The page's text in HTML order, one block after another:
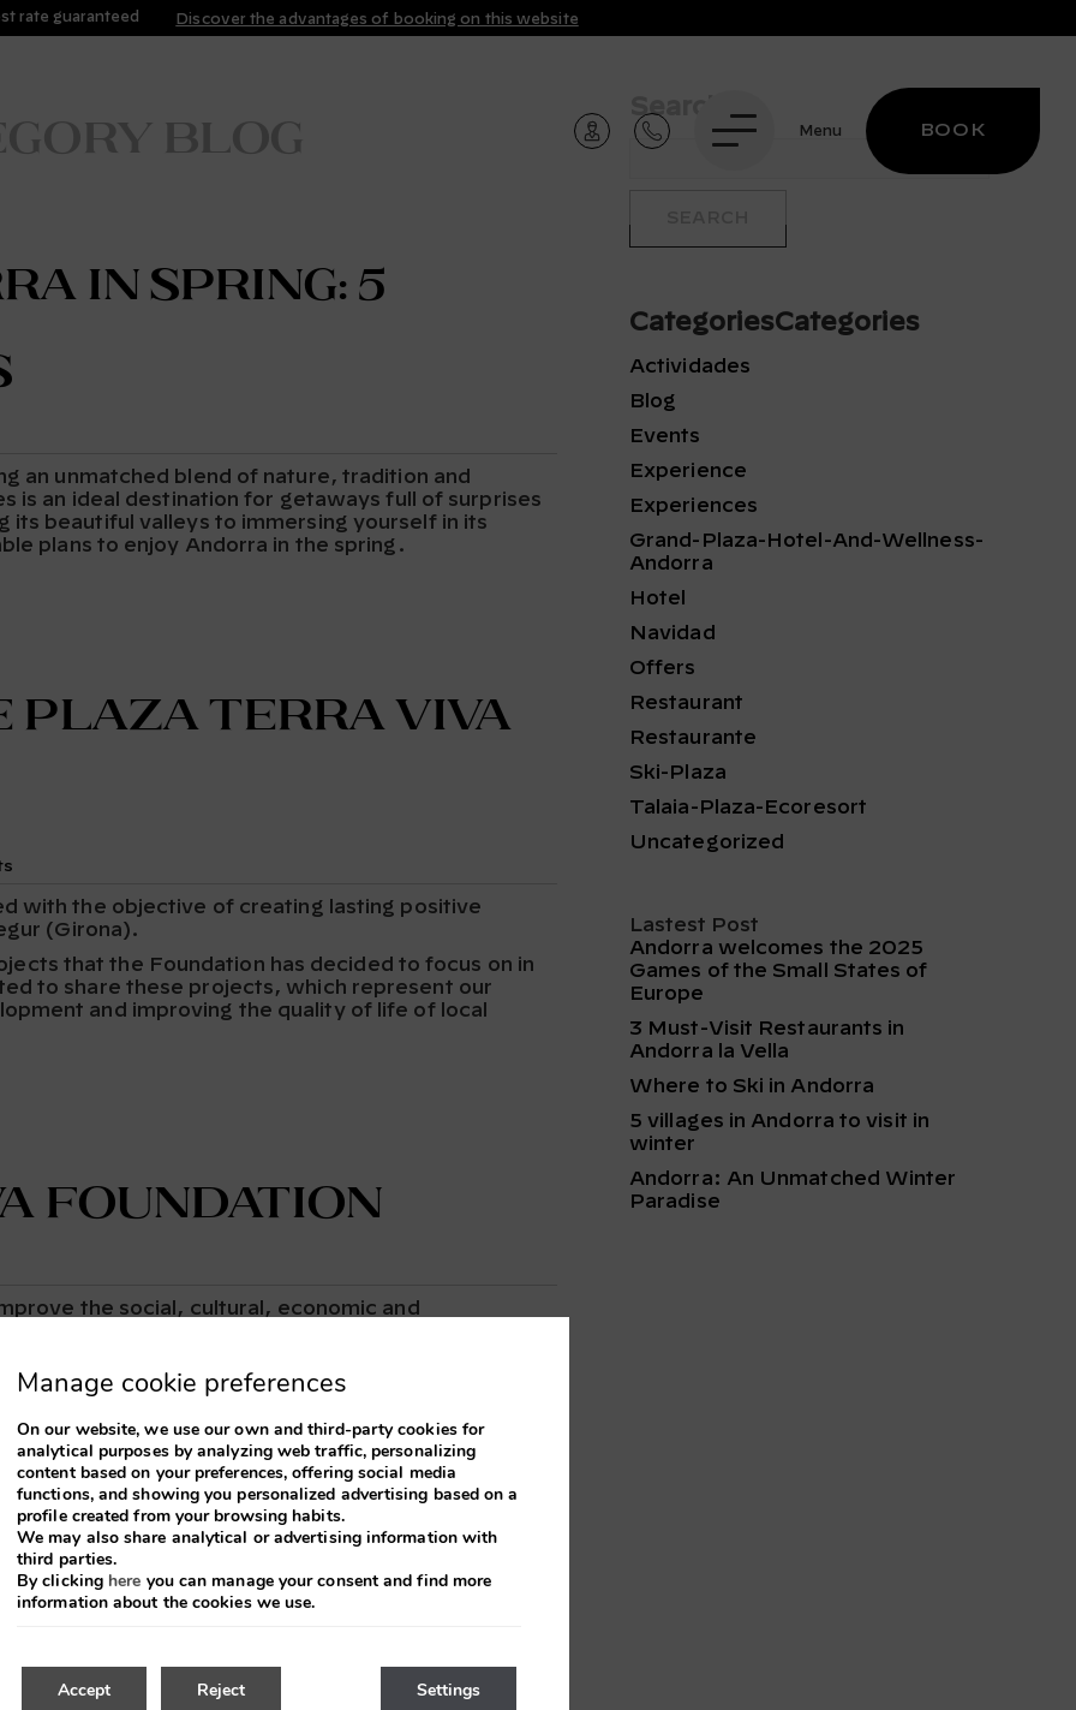
rate guaranteed Discover the advantages of booking on this website
Menu BOOK
blog
in Spring: 5
an unmatched blend of nature, tradition and
is an ideal destination for getaways full of surprises
beautiful valleys to immersing yourself in its
plans to enjoy Andorra in the spring.
Terra Viva
with the objective of creating lasting positive
(Girona).
that the Foundation has decided to focus on in
to share these projects, which represent our
and improving the quality of life of local
Foundation
the social, cultural, economic and
located in Catalonia, Spain. At Terra Viva, we
to drive sustainable development and protect
unique. Our goal is to create lasting positive
sus eventos en
Search
CategoriesCategories
Actividades
Blog
Events
Experience
Experiences
Grand-Plaza-Hotel-And-Wellness-
Andorra
Hotel
Navidad
Offers
Restaurant
Restaurante
Ski-Plaza
Talaia-Plaza-Ecoresort
Uncategorized
Lastest Post
Andorra welcomes the 2025
Games of the Small States of
Europe
3 Must-Visit Restaurants in
Andorra la Vella
Where to Ski in Andorra
5 villages in Andorra to visit in
winter
Andorra: An Unmatched Winter
Paradise
Manage cookie preferences
On our website, we use our own and third-party cookies for
analytical purposes by analyzing web traffic, personalizing
content based on your preferences, offering social media
functions, and showing you personalized advertising based on a
profile created from your browsing habits.
We may also share analytical or advertising information with
third parties.
By clicking here you can manage your consent and find more
information about the cookies we use.
Accept Settings
Reject